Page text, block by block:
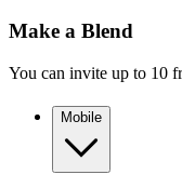
Make a Blend
You can invite up to 10
Mobile